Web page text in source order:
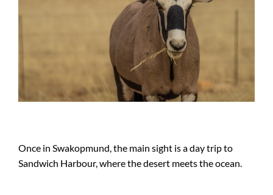
Once in Swakopmund, the main sight is a day trip to
Sandwich Harbour, where the desert meets the ocean.